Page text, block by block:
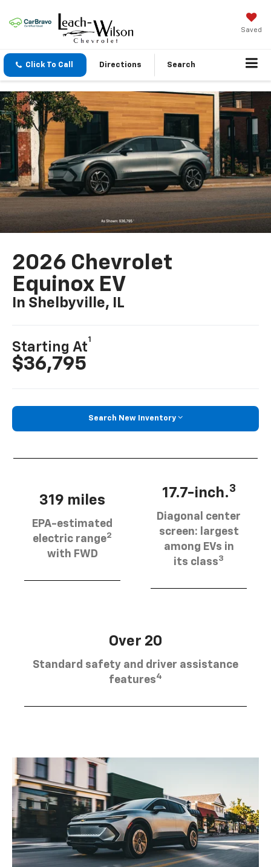
Saved
Click To Call Directions Search
2026 Chevrolet
Equinox EV
In Shelbyville, IL
Starting At
1
$36,795
Search New Inventory
319 miles
EPA-estimated
electric range2
with FWD
17.7-inch.3
Diagonal center
screen: largest
among EVs in
its class3
Over 20
Standard safety and driver assistance
features4